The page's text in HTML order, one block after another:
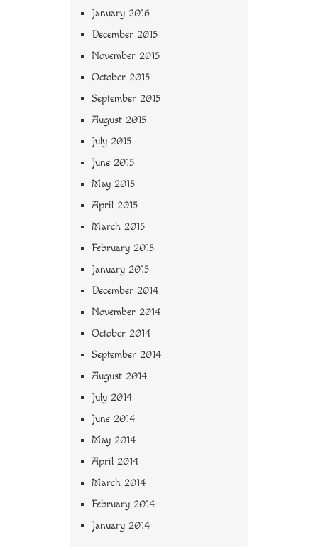
January 2016
December 2015
November 2015
October 2015
September 2015
August 2015
July 2015
June 2015
May 2015
April 2015
March 2015
February 2015
January 2015
December 2014
November 2014
October 2014
September 2014
August 2014
July 2014
June 2014
May 2014
April 2014
March 2014
February 2014
January 2014